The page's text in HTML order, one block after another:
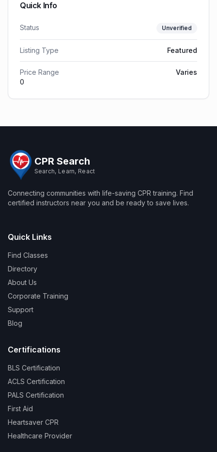
Quick Info
Status Unverified
Listing Type Featured
Price Range
Varies
0
CPR Search
Search, Learn, React
Connecting communities with life-saving CPR training. Find
certified instructors near you and be ready to save lives.
Quick Links
Find Classes
Directory
About Us
Corporate Training
Support
Blog
Certifications
BLS Certification
ACLS Certification
PALS Certification
First Aid
Heartsaver CPR
Healthcare Provider